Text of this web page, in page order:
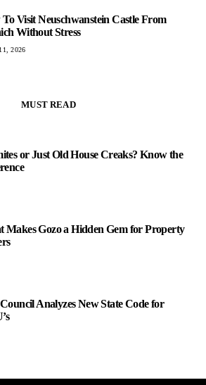
Visit Neuschwanstein Castle From
Without Stress
2026
MUST READ
or Just Old House Creaks? Know the
Makes Gozo a Hidden Gem for Property
Analyzes New State Code for